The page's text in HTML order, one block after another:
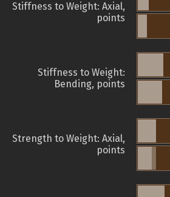
Stiffness to Weight: Axial,
points
Stiffness to Weight:
Bending, points
Strength to Weight: Axial,
points